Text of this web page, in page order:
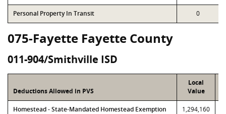
Personal Property In Transit 0
075-Fayette Fayette County
011-904/Smithville ISD
Deductions Allowed in PVS
Local
Value
Homestead - State-Mandated Homestead Exemption 1,294,160